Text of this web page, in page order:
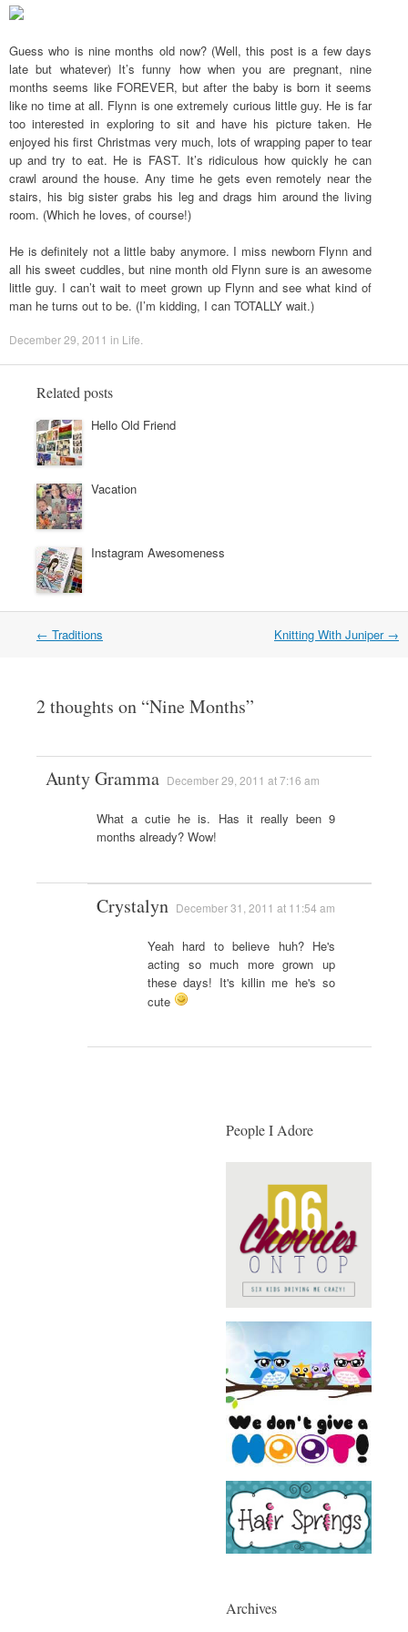
Guess who is nine months old now? (Well, this post is a few days
late but whatever) It’s funny how when you are pregnant, nine
months seems like FOREVER, but after the baby is born it seems
like no time at all. Flynn is one extremely curious little guy. He is far
too interested in exploring to sit and have his picture taken. He
enjoyed his first Christmas very much, lots of wrapping paper to tear
up and try to eat. He is FAST. It’s ridiculous how quickly he can
crawl around the house. Any time he gets even remotely near the
stairs, his big sister grabs his leg and drags him around the living
room. (Which he loves, of course!)
He is definitely not a little baby anymore. I miss newborn Flynn and
all his sweet cuddles, but nine month old Flynn sure is an awesome
little guy. I can’t wait to meet grown up Flynn and see what kind of
man he turns out to be. (I’m kidding, I can TOTALLY wait.)
December 29, 2011 in Life
Related posts
Hello Old Friend
Vacation
Instagram Awesomeness
Post navigation
← Traditions Knitting With Juniper →
2 thoughts on “Nine Months”
Aunty Gramma December 29, 2011 at 7:16 am
What a cutie he is. Has it really been 9
months already? Wow!
Crystalyn December 31, 2011 at 11:54 am
Yeah hard to believe huh? He's
acting so much more grown up
these days! It's killin me he's so
cute
People I Adore
Archives